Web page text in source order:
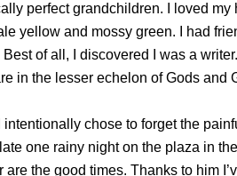
perfect grandchildren. I loved
yellow and mossy green. I had
of all, I discovered I was a
in the lesser echelon of Gods and
chose to forget the
one rainy night on the plaza in
are the good times. Thanks to him